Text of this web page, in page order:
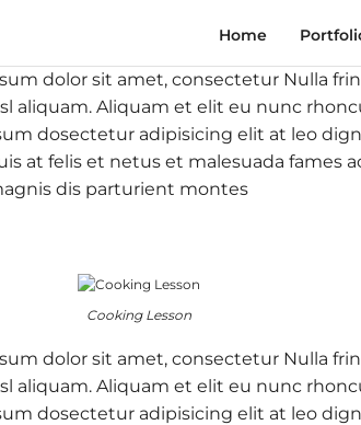
Home
dolor sit amet, consectetur Nulla
Aliquam et elit eu nunc
dosectetur adipisicing elit at leo
at felis et netus et malesuada fames
dis parturient montes
Cooking Lesson
dolor sit amet, consectetur Nulla
Aliquam et elit eu nunc
dosectetur adipisicing elit at leo